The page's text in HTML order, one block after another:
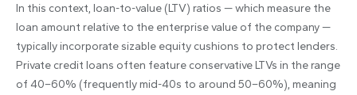
In this context, loan-to-value (LTV) ratios — which measure the
loan amount relative to the enterprise value of the company —
typically incorporate sizable equity cushions to protect lenders.
Private credit loans often feature conservative LTVs in the range
of 40–60% (frequently mid-40s to around 50–60%), meaning